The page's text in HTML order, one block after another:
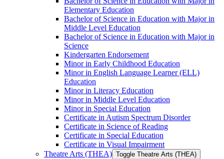
Elementary Education
Bachelor of Science in Education with Major in
Middle Level Education
Bachelor of Science in Education with Major in
Science
Kindergarten Endorsement
Minor in Early Childhood Education
Minor in English Language Learner (ELL)
Education
Minor in Literacy Education
Minor in Middle Level Education
Minor in Special Education
Certificate in Autism Spectrum Disorder
Certificate in Science of Reading
Certificate in Special Education
Certificate in Visual Impairment
Theatre Arts (THEA) Toggle Theatre Arts (THEA)